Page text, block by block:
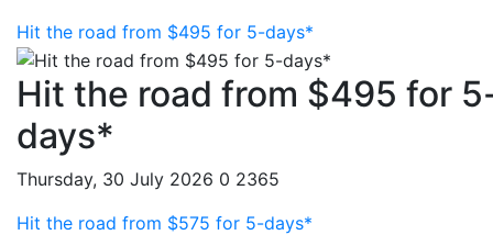
Hit the road from $495 for 5-days*
Hit the road from $495 for
days*
Thursday, 30 July 2026 0 2365
Hit the road from $575 for 5-days*